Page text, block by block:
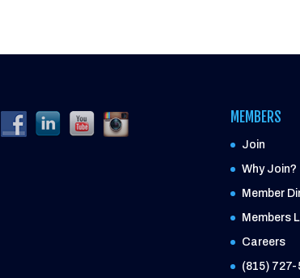
MEMBERS
Join
Why Join?
Member
Members
Careers
(815) 727-